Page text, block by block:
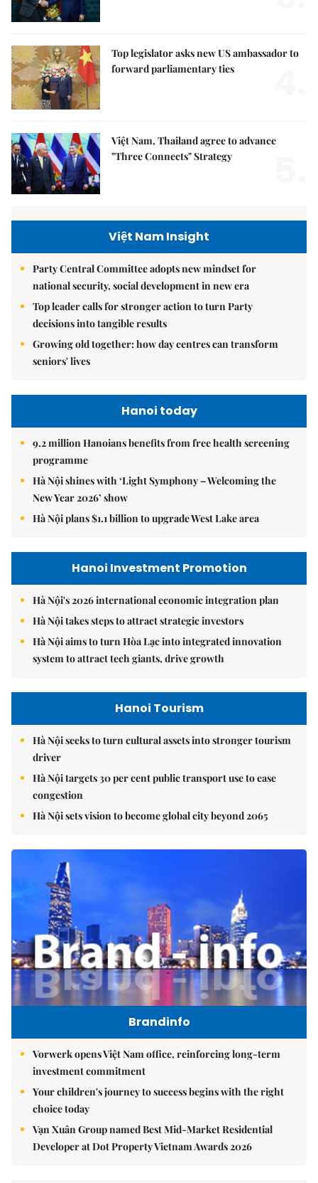
Top legislator asks new US ambassador to
forward parliamentary ties
Việt Nam, Thailand agree to advance
"Three Connects" Strategy
Việt Nam Insight
Party Central Committee adopts new mindset for
national security, social development in new era
Top leader calls for stronger action to turn Party
decisions into tangible results
Growing old together: how day centres can transform
seniors' lives
Hanoi today
9.2 million Hanoians benefits from free health screening
programme
Hà Nội shines with ‘Light Symphony – Welcoming the
New Year 2026’ show
Hà Nội plans $1.1 billion to upgrade West Lake area
Hanoi Investment Promotion
Hà Nội's 2026 international economic integration plan
Hà Nội takes steps to attract strategic investors
Hà Nội aims to turn Hòa Lạc into integrated innovation
system to attract tech giants, drive growth
Hanoi Tourism
Hà Nội seeks to turn cultural assets into stronger tourism
driver
Hà Nội targets 30 per cent public transport use to ease
congestion
Hà Nội sets vision to become global city beyond 2065
Brandinfo
Vorwerk opens Việt Nam office, reinforcing long-term
investment commitment
Your children's journey to success begins with the right
choice today
Vạn Xuân Group named Best Mid-Market Residential
Developer at Dot Property Vietnam Awards 2026